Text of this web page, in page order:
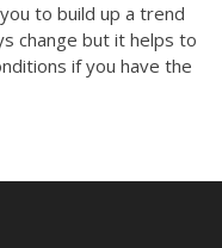
to build up a trend
change but it helps to
if you have the